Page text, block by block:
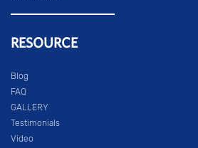
RESOURCE
Blog
FAQ
GALLERY
Testimonials
Video